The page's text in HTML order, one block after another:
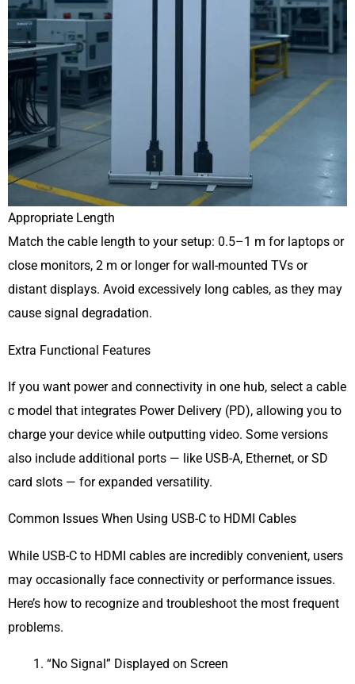
Appropriate Length
Match the cable length to your setup: 0.5–1 m for laptops or
close monitors, 2 m or longer for wall-mounted TVs or
distant displays. Avoid excessively long cables, as they may
cause signal degradation.
Extra Functional Features
If you want power and connectivity in one hub, select a cable
c model that integrates Power Delivery (PD), allowing you to
charge your device while outputting video. Some versions
also include additional ports — like USB-A, Ethernet, or SD
card slots — for expanded versatility.
Common Issues When Using USB-C to HDMI Cables
While USB-C to HDMI cables are incredibly convenient, users
may occasionally face connectivity or performance issues.
Here’s how to recognize and troubleshoot the most frequent
problems.
“No Signal” Displayed on Screen